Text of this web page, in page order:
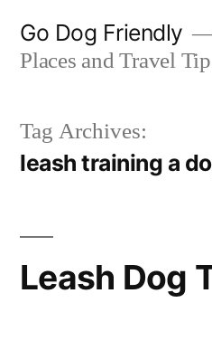
Go Dog Friendly
Places and Travel
Tag Archives:
leash training a
Leash Dog